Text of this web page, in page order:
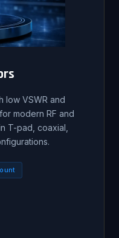
low VSWR and
modern RF and
T-pad, coaxial,